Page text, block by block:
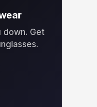
down. Get